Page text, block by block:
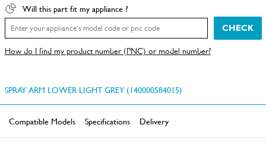
Will this part fit my appliance ?
CHECK
How do I find my product number (PNC) or model number?
SPRAY ARM LOWER LIGHT GREY (140000584015)
Compatible Models Specifications Delivery